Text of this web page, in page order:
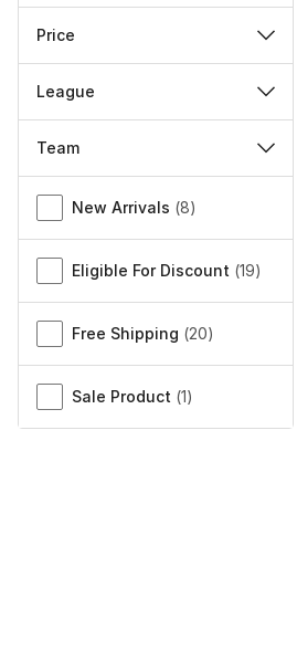
Price
League
Team
Miscellaneous
New Arrivals (8)
Eligible For Discount (19)
Free Shipping (20)
Sale Product (1)